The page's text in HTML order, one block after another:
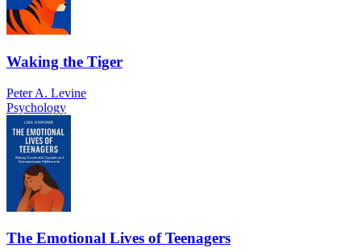
Waking the Tiger
Peter A. Levine
Psychology
The Emotional Lives of Teenagers